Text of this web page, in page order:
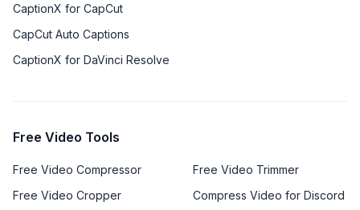
CaptionX for CapCut
CapCut Auto Captions
CaptionX for DaVinci Resolve
Free Video Tools
Free Video Compressor
Free Video Trimmer
Free Video Cropper
Compress Video for Discord